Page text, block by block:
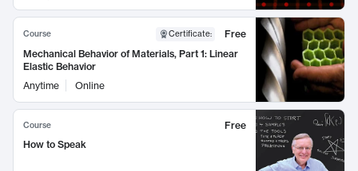
Course Certificate:
Free
Mechanical Behavior of Materials, Part 1: Linear
Elastic Behavior
Anytime
Online
Course
Free
How to Speak